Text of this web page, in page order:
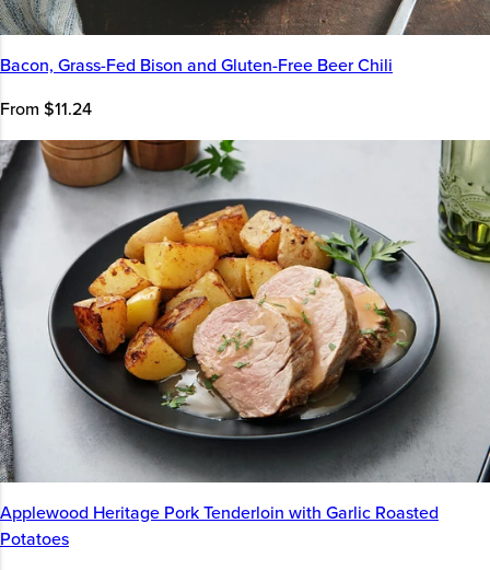
Bacon, Grass-Fed Bison and Gluten-Free Beer Chili
From $11.24
Applewood Heritage Pork Tenderloin with Garlic Roasted
Potatoes